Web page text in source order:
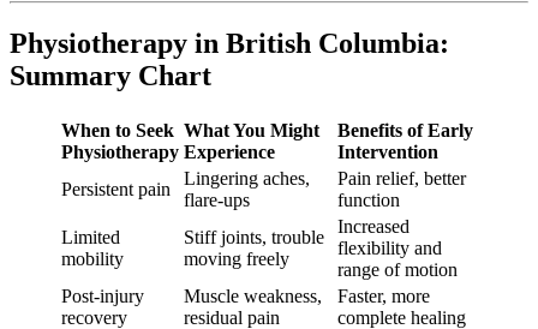
Physiotherapy in British Columbia:
Summary Chart
When to Seek
Physiotherapy
What You Might
Experience
Benefits of Early
Intervention
Persistent pain
Lingering aches,
flare-ups
Pain relief, better
function
Limited
mobility
Stiff joints, trouble
moving freely
Increased
flexibility and
range of motion
Post-injury
recovery
Muscle weakness,
residual pain
Faster, more
complete healing